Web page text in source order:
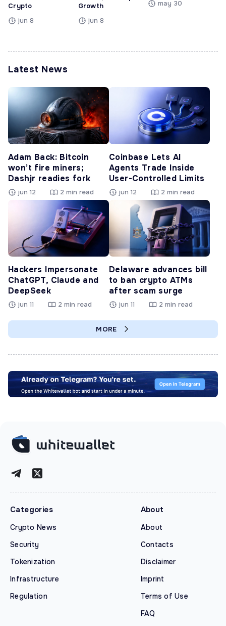
Crypto
jun 8
Growth
jun 8
may 30
Latest News
Adam Back: Bitcoin
won’t fire miners;
Dashjr readies fork
jun 12 2 min read
Coinbase Lets AI
Agents Trade Inside
User-Controlled Limits
jun 12 2 min read
Hackers Impersonate
ChatGPT, Claude and
DeepSeek
jun 11 2 min read
Delaware advances bill
to ban crypto ATMs
after scam surge
jun 11 2 min read
MORE
Categories
Crypto News
Security
Tokenization
Infrastructure
Regulation
About
About
Contacts
Disclaimer
Imprint
Terms of Use
FAQ